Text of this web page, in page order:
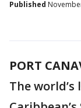
Published
PORT
The